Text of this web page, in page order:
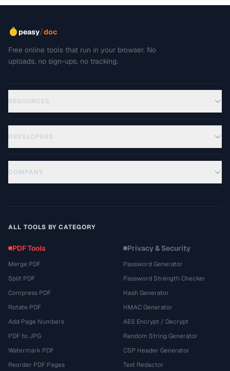
peasy/doc
Free online tools that run in your browser. No
uploads, no sign-ups, no tracking.
RESOURCES
DEVELOPERS
COMPANY
ALL TOOLS BY CATEGORY
PDF Tools
Merge PDF
Split PDF
Compress PDF
Rotate PDF
Add Page Numbers
PDF to JPG
Watermark PDF
Reorder PDF Pages
Privacy & Security
Password Generator
Password Strength Checker
Hash Generator
HMAC Generator
AES Encrypt / Decrypt
Random String Generator
CSP Header Generator
Text Redactor